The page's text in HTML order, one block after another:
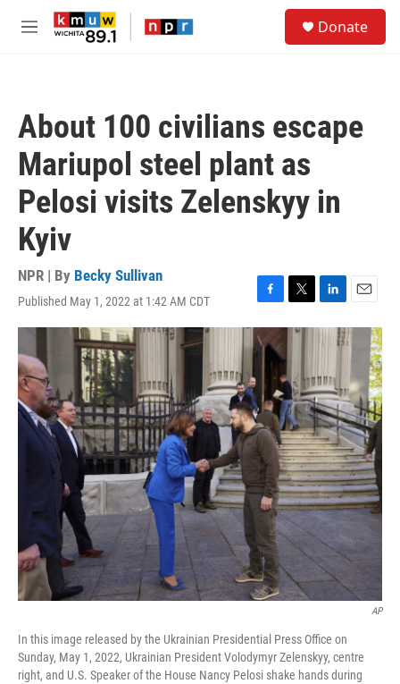
Skip to main content
M
Donate
About 100 civilians escape
Mariupol steel plant as
Pelosi visits Zelenskyy in
Kyiv
NPR | By Becky Sullivan
Published May 1, 2022 at 1:42 AM CDT
F
a
c
e
o
o
k
T
w
e
r
L
i
n
e
d
I
n
E
m
a
i
l
AP
In this image released by the Ukrainian Presidential Press Office on
Sunday, May 1, 2022, Ukrainian President Volodymyr Zelenskyy, centre
right, and U.S. Speaker of the House Nancy Pelosi shake hands during